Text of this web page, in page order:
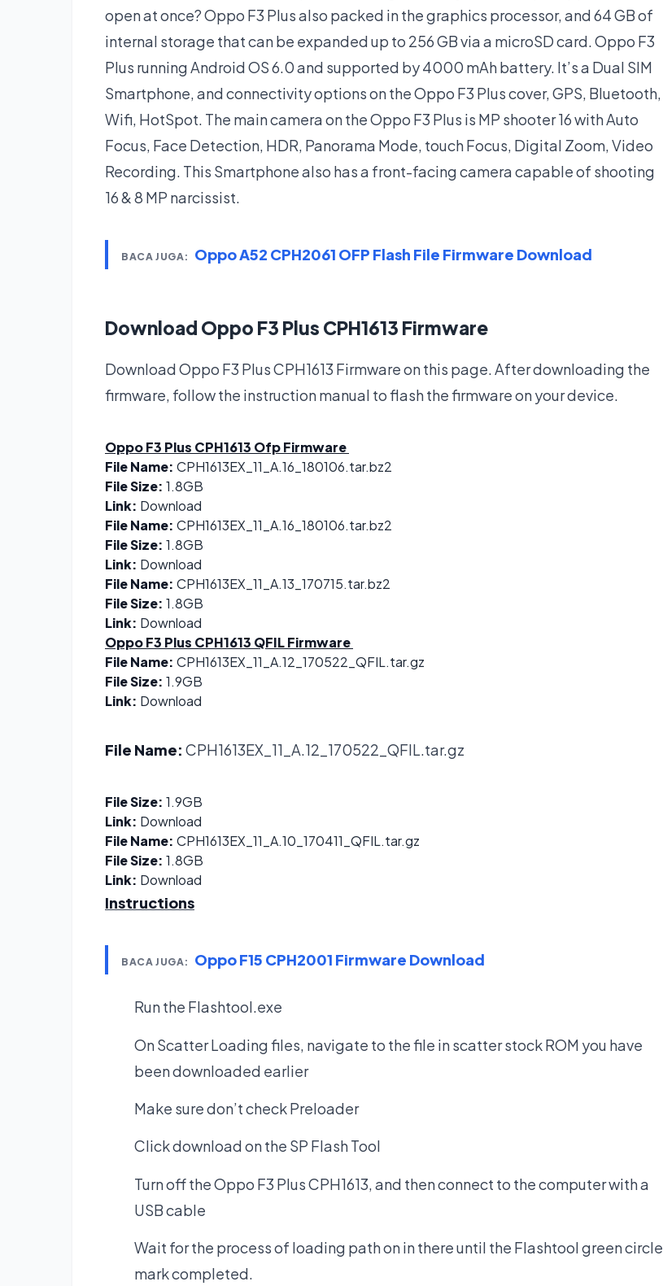
open at once? Oppo F3 Plus also packed in the graphics processor, and 64 GB of
internal storage that can be expanded up to 256 GB via a microSD card. Oppo F3
Plus running Android OS 6.0 and supported by 4000 mAh battery. It’s a Dual SIM
Smartphone, and connectivity options on the Oppo F3 Plus cover, GPS, Bluetooth,
Wifi, HotSpot. The main camera on the Oppo F3 Plus is MP shooter 16 with Auto
Focus, Face Detection, HDR, Panorama Mode, touch Focus, Digital Zoom, Video
Recording. This Smartphone also has a front-facing camera capable of shooting
16 & 8 MP narcissist.
BACA JUGA: Oppo A52 CPH2061 OFP Flash File Firmware Download
Download Oppo F3 Plus CPH1613 Firmware
Download Oppo F3 Plus CPH1613 Firmware on this page. After downloading the
firmware, follow the instruction manual to flash the firmware on your device.
Oppo F3 Plus CPH1613 Ofp Firmware
File Name: CPH1613EX_11_A.16_180106.tar.bz2
File Size: 1.8GB
Link: Download
File Name: CPH1613EX_11_A.16_180106.tar.bz2
File Size: 1.8GB
Link: Download
File Name: CPH1613EX_11_A.13_170715.tar.bz2
File Size: 1.8GB
Link: Download
Oppo F3 Plus CPH1613 QFIL Firmware
File Name: CPH1613EX_11_A.12_170522_QFIL.tar.gz
File Size: 1.9GB
Link: Download
File Name: CPH1613EX_11_A.12_170522_QFIL.tar.gz
File Size: 1.9GB
Link: Download
File Name: CPH1613EX_11_A.10_170411_QFIL.tar.gz
File Size: 1.8GB
Link: Download
Instructions
BACA JUGA: Oppo F15 CPH2001 Firmware Download
Run the Flashtool.exe
On Scatter Loading files, navigate to the file in scatter stock ROM you have
been downloaded earlier
Make sure don’t check Preloader
Click download on the SP Flash Tool
Turn off the Oppo F3 Plus CPH1613, and then connect to the computer with a
USB cable
Wait for the process of loading path on in there until the Flashtool green circle
mark completed.